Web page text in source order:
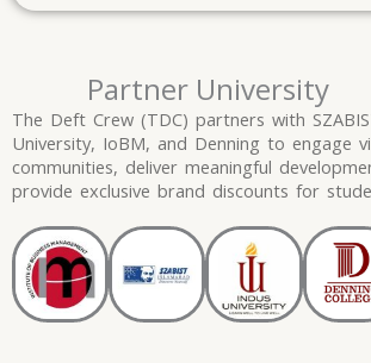
Partner University
The Deft Crew (TDC) partners with
University, IoBM, and Denning to engage
communities, deliver meaningful
provide exclusive brand discounts for